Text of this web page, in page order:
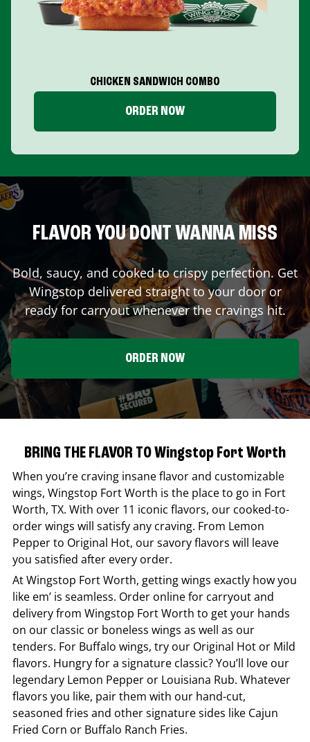
CHICKEN SANDWICH COMBO
ORDER NOW
FLAVOR YOU DONT WANNA MISS
Bold, saucy, and cooked to crispy perfection. Get
Wingstop delivered straight to your door or
ready for carryout whenever the cravings hit.
ORDER NOW
BRING THE FLAVOR TO Wingstop Fort Worth
When you’re craving insane flavor and customizable
wings, Wingstop Fort Worth is the place to go in Fort
Worth, TX. With over 11 iconic flavors, our cooked-to-
order wings will satisfy any craving. From Lemon
Pepper to Original Hot, our savory flavors will leave
you satisfied after every order.
AtWingstop Fort Worth, getting wings exactly how you
like em’ is seamless. Order online for carryout and
delivery from Wingstop Fort Worth to get your hands
on our classic or boneless wings as well as our
tenders. For Buffalo wings, try our Original Hot or Mild
flavors. Hungry for a signature classic? You’ll love our
legendary Lemon Pepper or Louisiana Rub. Whatever
flavors you like, pair them with our hand-cut,
seasoned fries and other signature sides like Cajun
Fried Corn or Buffalo Ranch Fries.